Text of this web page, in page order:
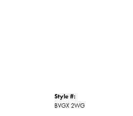
Style #:
BVGX 2WG